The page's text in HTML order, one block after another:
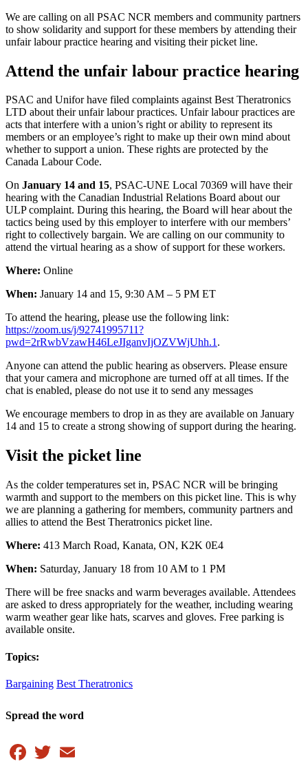
We are calling on all PSAC NCR members and community partners
to show solidarity and support for these members by attending their
unfair labour practice hearing and visiting their picket line.
Attend the unfair labour practice hearing
PSAC and Unifor have filed complaints against Best Theratronics
LTD about their unfair labour practices. Unfair labour practices are
acts that interfere with a union’s right or ability to represent its
members or an employee’s right to make up their own mind about
whether to support a union. These rights are protected by the
Canada Labour Code.
On January 14 and 15, PSAC-UNE Local 70369 will have their
hearing with the Canadian Industrial Relations Board about our
ULP complaint. During this hearing, the Board will hear about the
tactics being used by this employer to interfere with our members’
right to collectively bargain. We are calling on our community to
attend the virtual hearing as a show of support for these workers.
Where: Online
When: January 14 and 15, 9:30 AM – 5 PM ET
To attend the hearing, please use the following link:
https://zoom.us/j/92741995711?
pwd=2rRwbVzawH46LeJIganvIjOZVWjUhh.1.
Anyone can attend the public hearing as observers. Please ensure
that your camera and microphone are turned off at all times. If the
chat is enabled, please do not use it to send any messages
We encourage members to drop in as they are available on January
14 and 15 to create a strong showing of support during the hearing.
Visit the picket line
As the colder temperatures set in, PSAC NCR will be bringing
warmth and support to the members on this picket line. This is why
we are planning a gathering for members, community partners and
allies to attend the Best Theratronics picket line.
Where: 413 March Road, Kanata, ON, K2K 0E4
When: Saturday, January 18 from 10 AM to 1 PM
There will be free snacks and warm beverages available. Attendees
are asked to dress appropriately for the weather, including wearing
warm weather gear like hats, scarves and gloves. Free parking is
available onsite.
Topics:
Bargaining Best Theratronics
Spread the word
Facebook
Twitter